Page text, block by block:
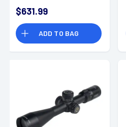
$631.99
ADD TO BAG